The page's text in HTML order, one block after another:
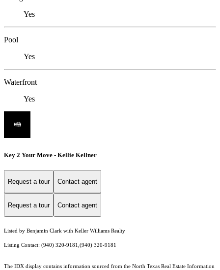
Yes
Pool
Yes
Waterfront
Yes
Key 2 Your Move - Kellie Kellner
Request a tour Contact agent
Request a tour Contact agent
Listed by Benjamin Clark with Keller Williams Realty
Listing Contact: (940) 320-9181,(940) 320-9181
The IDX display contains information sourced from the North Texas Real Estate Information